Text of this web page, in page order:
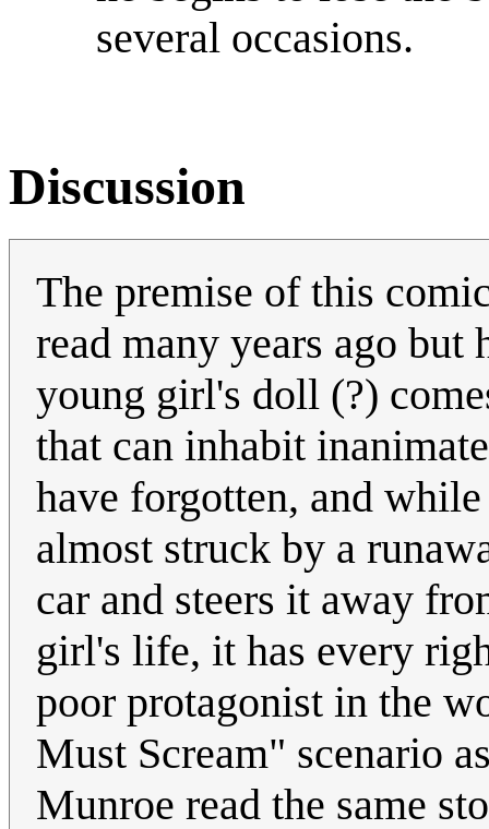
several occasions.
Discussion
The premise of this
read many years ago but
young girl's doll (?)
that can inhabit
have forgotten, and
almost struck by a
car and steers it away
girl's life, it has every
poor protagonist in the
Must Scream" scenario
Munroe read the same